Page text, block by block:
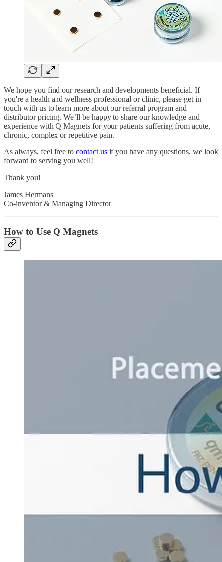
We hope you find our research and developments beneficial. If
you're a health and wellness professional or clinic, please get in
touch with us to learn more about our referral program and
distributor pricing. We’ll be happy to share our knowledge and
experience with Q Magnets for your patients suffering from acute,
chronic, complex or repetitive pain.
As always, feel free to contact us if you have any questions, we look
forward to serving you well!
Thank you!
James Hermans
Co-inventor & Managing Director
How to Use Q Magnets